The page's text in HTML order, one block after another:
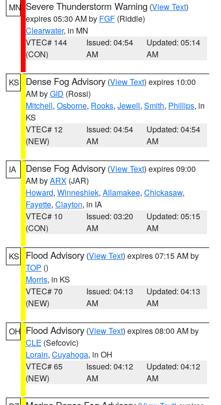
MN Severe Thunderstorm Warning (View Text)
expires 05:30 AM by FGF (Riddle)
Clearwater, in MN
VTEC# 144
(CON)
Issued: 04:54
AM
Updated: 05:14
AM
KS Dense Fog Advisory (View Text) expires 10:00
AM byGID (Rossi)
Mitchell, Osborne, Rooks, Jewell, Smith, Phillips, in
KS
VTEC# 12
(NEW)
Issued: 04:54
AM
Updated: 04:54
AM
IA Dense Fog Advisory (View Text) expires 09:00
AM byARX (JAR)
Howard, Winneshiek, Allamakee, Chickasaw,
Fayette, Clayton, in IA
VTEC# 10
(CON)
Issued: 03:20
AM
Updated: 05:15
AM
KS Flood Advisory (View Text) expires 07:15 AM by
TOP ()
Morris, in KS
VTEC# 70
(NEW)
Issued: 04:13
AM
Updated: 04:13
AM
OH Flood Advisory (View Text) expires 08:00 AM by
CLE (Sefcovic)
Lorain, Cuyahoga, in OH
VTEC# 65
(NEW)
Issued: 04:12
AM
Updated: 04:12
AM